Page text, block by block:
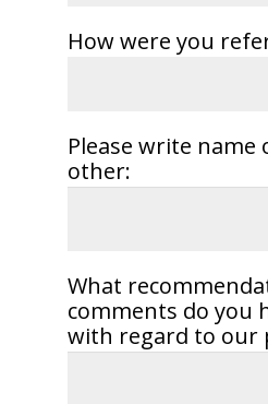
How were you
Please write
other:
What recommendations or
comments do you
with regard to our